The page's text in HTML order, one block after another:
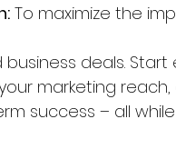
To maximize the
deals.
marketing
success – all